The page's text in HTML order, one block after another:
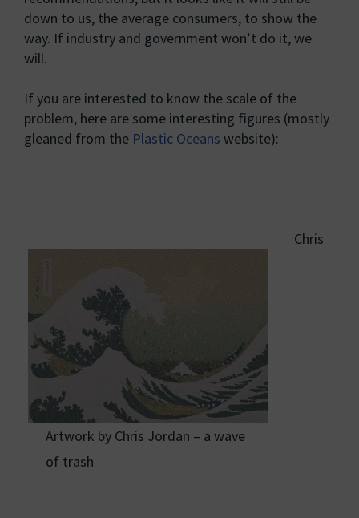
down to us, the average consumers, to show the
way. If industry and government won’t do it, we
will.
If you are interested to know the scale of the
problem, here are some interesting figures (mostly
gleaned from the Plastic Oceans website):
Artwork by Chris Jordan – a wave
of trash
Chris